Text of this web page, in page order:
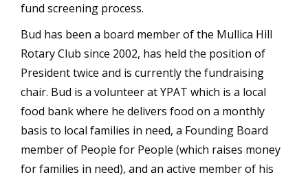
fund screening process.
Bud has been a board member of the Mullica Hill
Rotary Club since 2002, has held the position of
President twice and is currently the fundraising
chair. Bud is a volunteer at YPAT which is a local
food bank where he delivers food on a monthly
basis to local families in need, a Founding Board
member of People for People (which raises money
for families in need), and an active member of his